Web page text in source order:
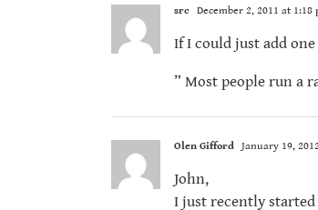
src December 2, 2011 at 1:18
If I could just add
” Most people run a
Olen Gifford January 19,
John,
I just recently